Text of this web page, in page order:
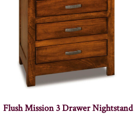
Flush Mission 3 Drawer Nightstand